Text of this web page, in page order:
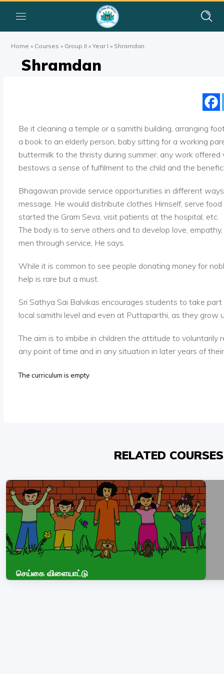
Home » Courses » Group II »Year I » Shramdan
Shramdan
Be it cleaning a temple or a samithi building, arranging
a book to an elderly person, baby sitting for a working
buttermilk to the thristy during summer, any work offered
bestows a sense of fulfilment to the child and the
Bhagawan provide service opportunities in different
message. He would distribute clothes Himself, serve
started the Gram Seva, visit patients at the hospital, etc.
The body is to serve others and to develop love,
men through service, He says.
While it is common to see people donating money for
help is rare but a must.
Sri Sathya Sai Balvikas encourages students to take
local samithi level and even at Puttaparthi, as they grow
The aim is to imbibe in children the attitude to voluntarily
any point of time and in any situation in later years of
The curriculum is empty
RELATED COURSES
செய்கை விளையாட்டு